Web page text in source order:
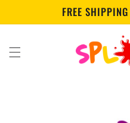
FREE